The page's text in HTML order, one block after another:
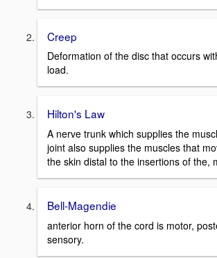
Creep
Deformation of the disc that occurs
load.
Hilton's Law
A nerve trunk which supplies the
joint also supplies the muscles that
the skin distal to the insertions of the,
Bell-Magendie
anterior horn of the cord is motor,
sensory.